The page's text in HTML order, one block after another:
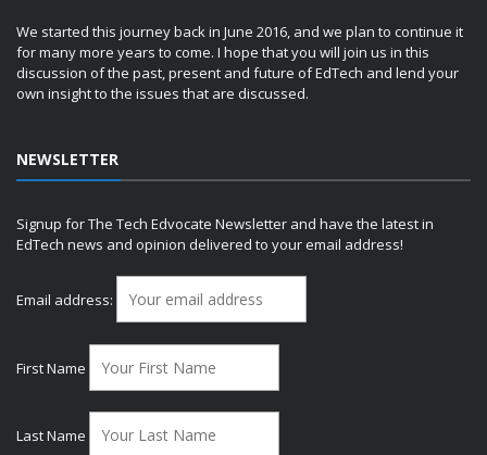
We started this journey back in June 2016, and we plan to continue it
for many more years to come. I hope that you will join us in this
discussion of the past, present and future of EdTech and lend your
own insight to the issues that are discussed.
NEWSLETTER
Signup for The Tech Edvocate Newsletter and have the latest in
EdTech news and opinion delivered to your email address!
Email address:
First Name
Last Name